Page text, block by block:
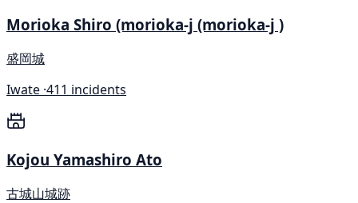
Morioka Shiro (morioka-j (morioka-j )
盛岡城
Iwate ·411 incidents
Kojou Yamashiro Ato
古城山城跡